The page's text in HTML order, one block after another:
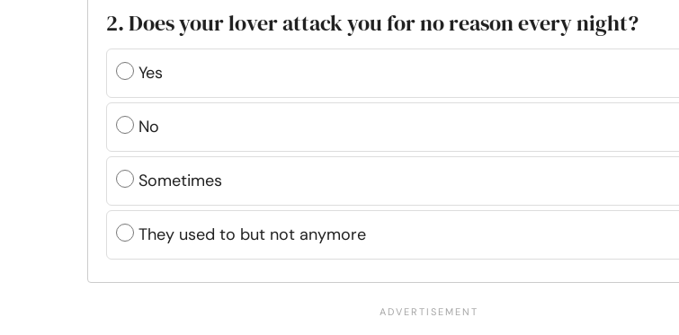
2. Does your lover attack you for no reason every night?
Yes
No
Sometimes
They used to but not anymore